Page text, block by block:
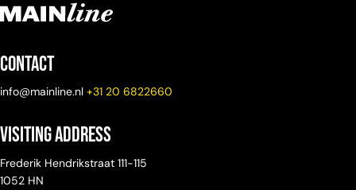
Contact
info@mainline.nl +31 20 6822660
Visiting Address
Frederik Hendrikstraat 111-115
1052 HN